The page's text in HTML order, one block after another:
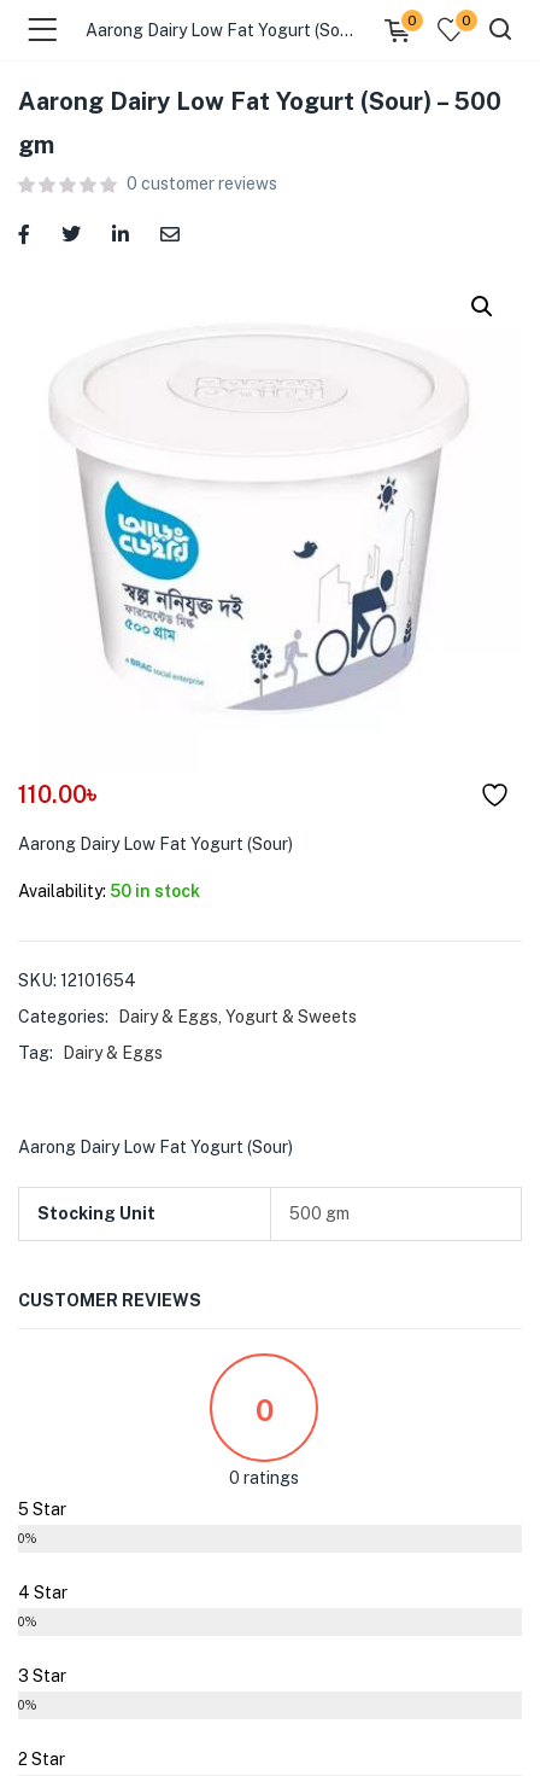
(Food )
(Cleaning Supplies )
(Baby Care )
(Home & Kitchen )
(Stationery & Office )
(Pet Care )
Aarong Dairy Low Fat Yogurt (Sour) – 500 gm
0 0
Aarong Dairy Low Fat Yogurt (Sour) – 500
gm
0 customer reviews
110.00৳
Aarong Dairy Low Fat Yogurt (Sour)
Availability: 50 in stock
SKU: 12101654
Categories:
Dairy & Eggs Yogurt & Sweets
Tag:
Dairy & Eggs
Aarong Dairy Low Fat Yogurt (Sour)
Stocking Unit 500 gm
CUSTOMER REVIEWS
0
0 ratings
5 Star
0%
4 Star
0%
3 Star
0%
2 Star